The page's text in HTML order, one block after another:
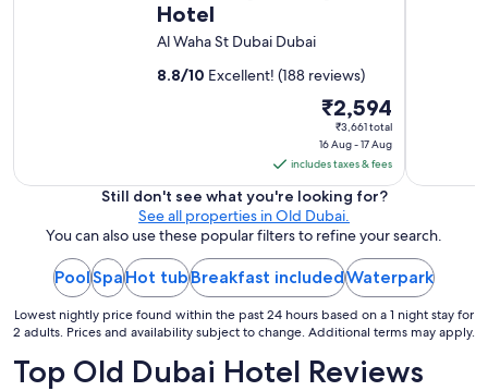
Hotel
Al Waha St Dubai Dubai
8.8/10 Excellent! (188 reviews)
The
price
is
₹2,594
per
night
from
16
Aug
to
17
Aug
₹2,594
₹3,661 total
16 Aug - 17 Aug
includes taxes & fees
Still don't see what you're looking for?
See all properties in Old Dubai.
You can also use these popular filters to refine your search.
PoolSpaHot tubBreakfast includedWaterpark
Lowest nightly price found within the past 24 hours based on a 1 night stay for
2 adults. Prices and availability subject to change. Additional terms may apply.
Top Old Dubai Hotel Reviews